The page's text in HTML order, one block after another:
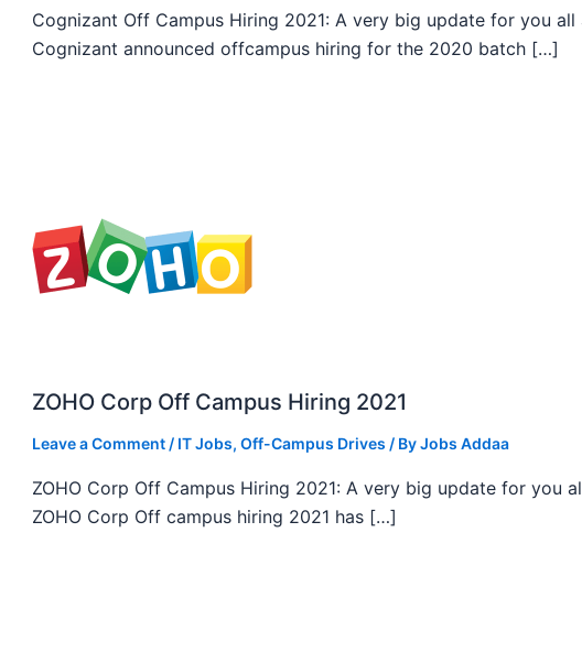
Cognizant Off Campus Hiring 2021: A very big update for you all
Cognizant announced offcampus hiring for the 2020 batch […]
ZOHO Corp Off Campus Hiring 2021
Leave a Comment / IT Jobs, Off-Campus Drives / ByJobs Addaa
ZOHO Corp Off Campus Hiring 2021: A very big update for you
ZOHO Corp Off campus hiring 2021 has […]